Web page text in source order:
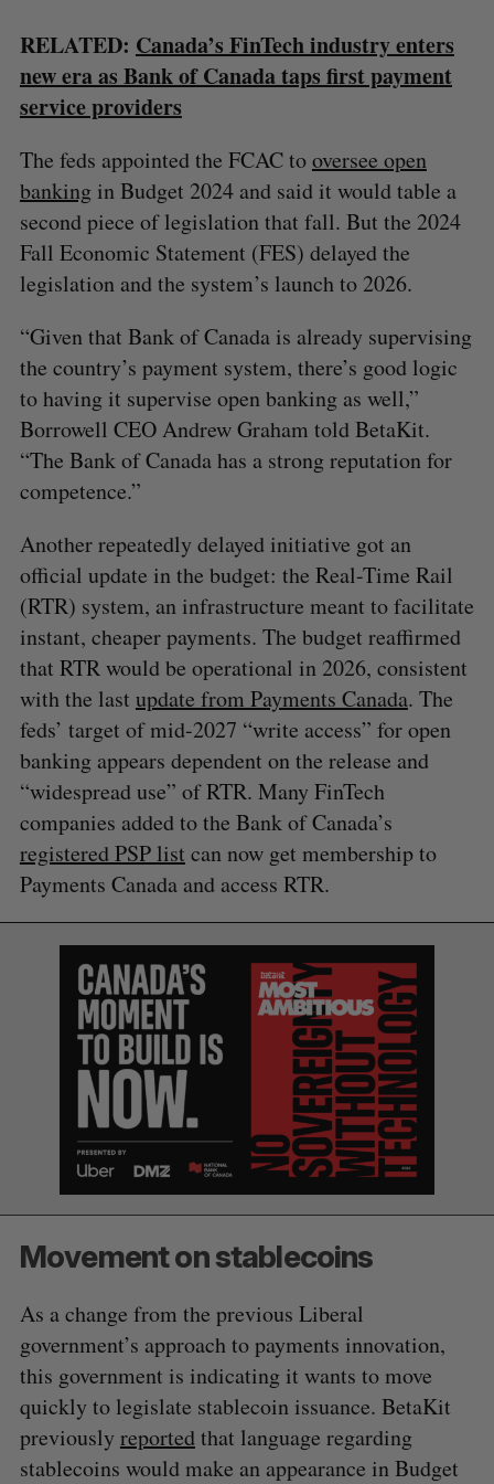
RELATED: Canada’s FinTech industry enters
new era as Bank of Canada taps first payment
service providers
The feds appointed the FCAC tooversee open
bankingin Budget 2024 and said it would table a
second piece of legislation that fall. But the 2024
Fall Economic Statement (FES) delayed the
legislation and the system’s launch to 2026.
“Given that Bank of Canada is already supervising
the country’s payment system, there’s good logic
to having it supervise open banking as well,”
Borrowell CEO Andrew Graham told BetaKit.
“The Bank of Canada has a strong reputation for
competence.”
Another repeatedly delayed initiative got an
official update in the budget: the Real-Time Rail
(RTR) system, an infrastructure meant to facilitate
instant, cheaper payments. The budget reaffirmed
that RTR would be operational in 2026, consistent
with the last update from Payments Canada. The
feds’ target of mid-2027 “write access” for open
banking appears dependent on the release and
“widespread use” of RTR. Many FinTech
companies added to the Bank of Canada’s
registered PSP list can now get membership to
Payments Canada and access RTR.
Movement on stablecoins
As a change from the previous Liberal
government’s approach to payments innovation,
this government is indicating it wants to move
quickly to legislate stablecoin issuance. BetaKit
previously reportedthat language regarding
stablecoins would make an appearance in Budget
S
e
a
r
h
o
r
:
S
A
R
C
H
R
E
S
E
T